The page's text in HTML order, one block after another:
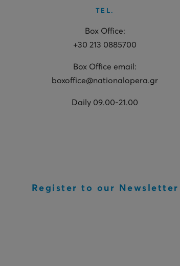
TEL.
Box Office:
+30 213 0885700
Box Office email:
boxoffice@nationalopera.gr
Daily 09.00-21.00
Register to our Newsletter